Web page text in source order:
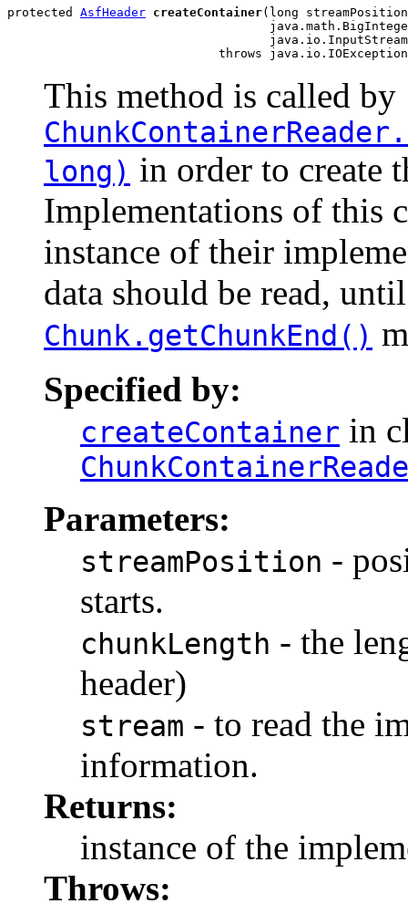
protected AsfHeader createContainer(long
                             throws java.io.IOException
This method is called by
long) in order to create
Implementations of this
instance of their
data should be read,
Chunk.getChunkEnd()
Specified by:
createContainer in
Parameters:
streamPosition -
starts.
chunkLength - the
header)
stream - to read the
information.
Returns:
instance of the
Throws: